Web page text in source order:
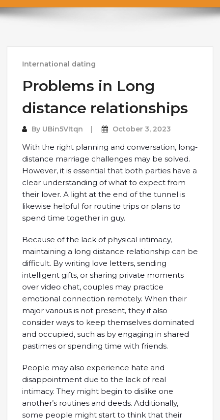
International dating
Problems in Long
distance relationships
By UBin5VItqn October 3, 2023
With the right planning and conversation, long-
distance marriage challenges may be solved.
However, it is essential that both parties have a
clear understanding of what to expect from
their lover. A light at the end of the tunnel is
likewise helpful for routine trips or plans to
spend time together in guy.
Because of the lack of physical intimacy,
maintaining a long distance relationship can be
difficult. By writing love letters, sending
intelligent gifts, or sharing private moments
over video chat, couples may practice
emotional connection remotely. When their
major various is not present, they if also
consider ways to keep themselves dominated
and occupied, such as by engaging in shared
pastimes or spending time with friends.
People may also experience hate and
disappointment due to the lack of real
intimacy. They might begin to dislike one
another’s routines and deeds. Additionally,
some people might start to think that their